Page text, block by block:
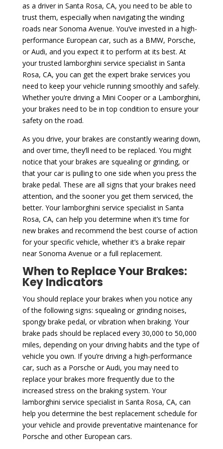
as a driver in Santa Rosa, CA, you need to be able to
trust them, especially when navigating the winding
roads near Sonoma Avenue. You’ve invested in a high-
performance European car, such as a BMW, Porsche,
or Audi, and you expect it to perform at its best. At
your trusted lamborghini service specialist in Santa
Rosa, CA, you can get the expert brake services you
need to keep your vehicle running smoothly and safely.
Whether you’re driving a Mini Cooper or a Lamborghini,
your brakes need to be in top condition to ensure your
safety on the road.
As you drive, your brakes are constantly wearing down,
and over time, they’ll need to be replaced. You might
notice that your brakes are squealing or grinding, or
that your car is pulling to one side when you press the
brake pedal. These are all signs that your brakes need
attention, and the sooner you get them serviced, the
better. Your lamborghini service specialist in Santa
Rosa, CA, can help you determine when it’s time for
new brakes and recommend the best course of action
for your specific vehicle, whether it’s a brake repair
near Sonoma Avenue or a full replacement.
When to Replace Your Brakes:
Key Indicators
You should replace your brakes when you notice any
of the following signs: squealing or grinding noises,
spongy brake pedal, or vibration when braking. Your
brake pads should be replaced every 30,000 to 50,000
miles, depending on your driving habits and the type of
vehicle you own. If you’re driving a high-performance
car, such as a Porsche or Audi, you may need to
replace your brakes more frequently due to the
increased stress on the braking system. Your
lamborghini service specialist in Santa Rosa, CA, can
help you determine the best replacement schedule for
your vehicle and provide preventative maintenance for
Porsche and other European cars.